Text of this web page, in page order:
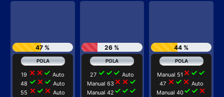
47 %
19 close close check Auto
48 check close check Auto
55 close check close Auto
26 %
27 check check check Auto
Manual 63 close close check
Manual 42 check check check
44 %
Manual 51 close check check
47 close check close Auto
Manual 40check check close